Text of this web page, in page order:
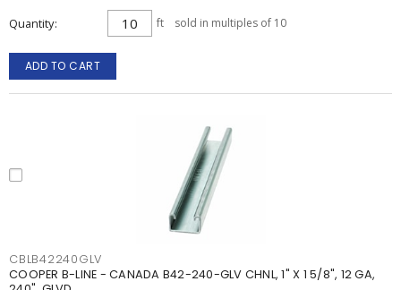
Quantity ft sold in multiples of 10
ADD TO CART
CBLB42240GLV
COOPER B-LINE - CANADA B42-240-GLV CHNL, 1" X 1 5/8", 12 GA,